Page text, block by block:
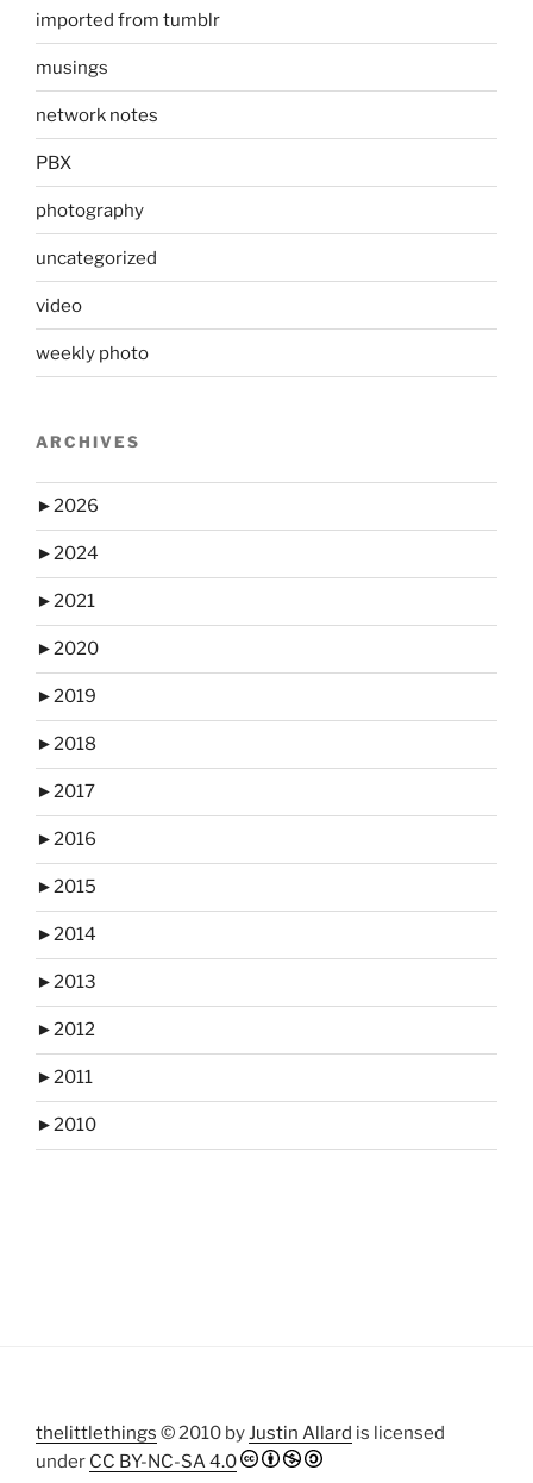
imported from tumblr
musings
network notes
PBX
photography
uncategorized
video
weekly photo
ARCHIVES
►2026
►2024
►2021
►2020
►2019
►2018
►2017
►2016
►2015
►2014
►2013
►2012
►2011
►2010
thelittlethings © 2010 byJustin Allard is licensed
under CC BY-NC-SA 4.0